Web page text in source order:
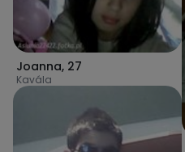
Joanna, 27
Kavála